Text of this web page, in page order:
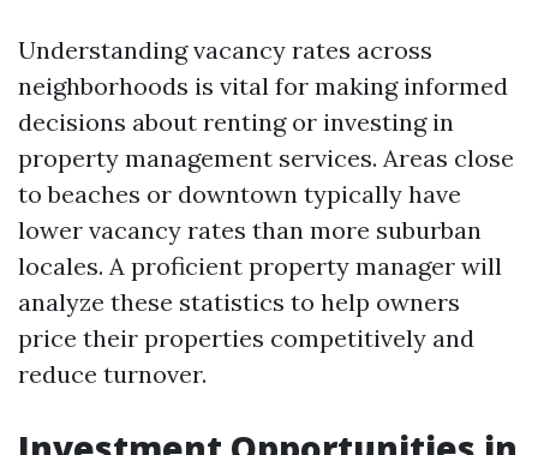
Understanding vacancy rates across
neighborhoods is vital for making informed
decisions about renting or investing in
property management services. Areas close
to beaches or downtown typically have
lower vacancy rates than more suburban
locales. A proficient property manager will
analyze these statistics to help owners
price their properties competitively and
reduce turnover.